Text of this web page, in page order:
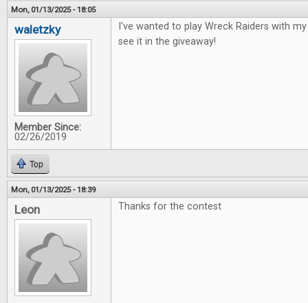
Mon, 01/13/2025 - 18:05
waletzky
Member Since:
02/26/2019
I've wanted to play Wreck Raiders with
see it in the giveaway!
Top
Mon, 01/13/2025 - 18:39
Leon Thanks for the contest